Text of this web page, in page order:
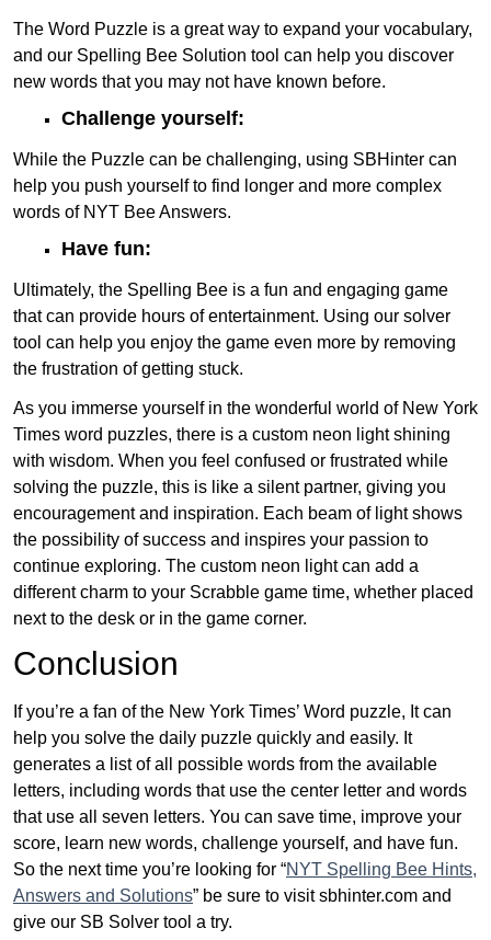
The Word Puzzle is a great way to expand your vocabulary,
and our Spelling Bee Solution tool can help you discover
new words that you may not have known before.
Challenge yourself:
While the Puzzle can be challenging, using SBHinter can
help you push yourself to find longer and more complex
words of NYT Bee Answers.
Have fun:
Ultimately, the Spelling Bee is a fun and engaging game
that can provide hours of entertainment. Using our solver
tool can help you enjoy the game even more by removing
the frustration of getting stuck.
As you immerse yourself in the wonderful world of New York
Times word puzzles, there is a custom neon light shining
with wisdom. When you feel confused or frustrated while
solving the puzzle, this is like a silent partner, giving you
encouragement and inspiration. Each beam of light shows
the possibility of success and inspires your passion to
continue exploring. The custom neon light can add a
different charm to your Scrabble game time, whether placed
next to the desk or in the game corner.
Conclusion
If you’re a fan of the New York Times’ Word puzzle, It can
help you solve the daily puzzle quickly and easily. It
generates a list of all possible words from the available
letters, including words that use the center letter and words
that use all seven letters. You can save time, improve your
score, learn new words, challenge yourself, and have fun.
So the next time you’re looking for “NYT Spelling Bee Hints,
Answers and Solutions” be sure to visit sbhinter.com and
give our SB Solver tool a try.